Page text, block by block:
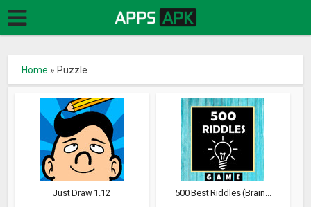
Home » Puzzle
Just Draw 1.12 500 Best Riddles (Brain...